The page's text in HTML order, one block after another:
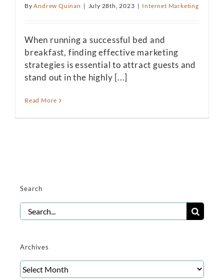
ByAndrew Quinan | July 28th, 2023 | Internet Marketing
When running a successful bed and
breakfast, finding effective marketing
strategies is essential to attract guests and
stand out in the highly [...]
Read More
Search
Search
for:
Archives
Archives